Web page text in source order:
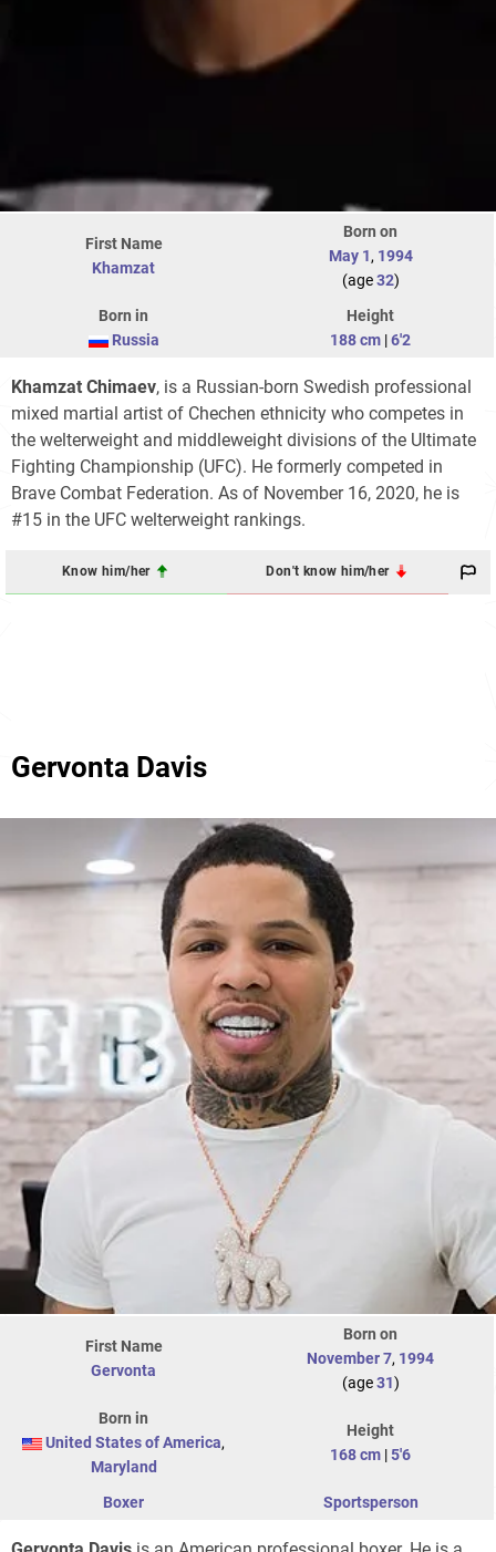
First Name
Khamzat
Born on
May 1, 1994
(age32)
Born in
Russia
Height
188 cm |6'2
Khamzat Chimaev, is a Russian-born Swedish professional
mixed martial artist of Chechen ethnicity who competes in
the welterweight and middleweight divisions of the Ultimate
Fighting Championship (UFC). He formerly competed in
Brave Combat Federation. As of November 16, 2020, he is
#15 in the UFC welterweight rankings.
Know him/her Don't know him/her
Gervonta Davis
First Name
Gervonta
Born on
November 7, 1994
(age31)
Born in
United States of America,
Maryland
Height
168 cm |5'6
Boxer Sportsperson